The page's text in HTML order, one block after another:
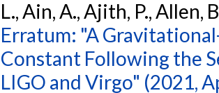
L., Ain, A., Ajith, P., Allen,
Erratum: "A
Constant Following the
LIGO and Virgo" (2021,